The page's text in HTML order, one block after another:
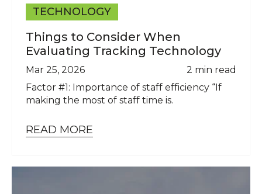
TECHNOLOGY
Things to Consider When
Evaluating Tracking Technology
Mar 25, 2026
2 min read
Factor #1: Importance of staff efficiency “If
making the most of staff time is.
READ MORE